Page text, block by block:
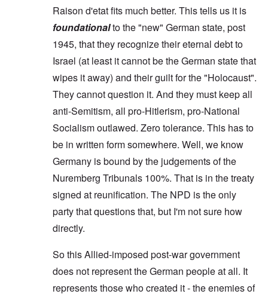
Raison d'etat fits much better. This tells us it is
foundationalto the "new" German state, post
1945, that they recognize their eternal debt to
Israel (at least it cannot be the German state that
wipes it away) and their guilt for the "Holocaust".
They cannot question it. And they must keep all
anti-Semitism, all pro-Hitlerism, pro-National
Socialism outlawed. Zero tolerance. This has to
be in written form somewhere. Well, we know
Germany is bound by the judgements of the
Nuremberg Tribunals 100%. That is in the treaty
signed at reunification. The NPD is the only
party that questions that, but I'm not sure how
directly.
So this Allied-imposed post-war government
does not represent the German people at all. It
represents those who created it - the enemies of